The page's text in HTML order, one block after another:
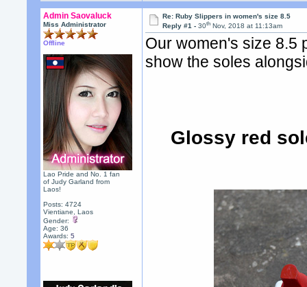
Admin Saovaluck
Miss Administrator
Offline
Lao Pride and No. 1 fan
of Judy Garland from
Laos!
Posts: 4724
Vientiane, Laos
Gender:
Age: 36
Awards:5
Re: Ruby Slippers in women's size 8.5
Reply #1 -30th Nov, 2018 at 11:13am
Our women's size 8.5
show the soles
Glossy red